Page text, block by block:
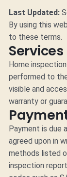
Last Updated:
By using this
to these terms.
Services
Home
performed to
visible and
warranty or
Payment is due
agreed upon in
methods listed
inspection